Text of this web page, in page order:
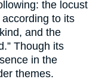
the locust
to its
and the
Though its
in the
themes.